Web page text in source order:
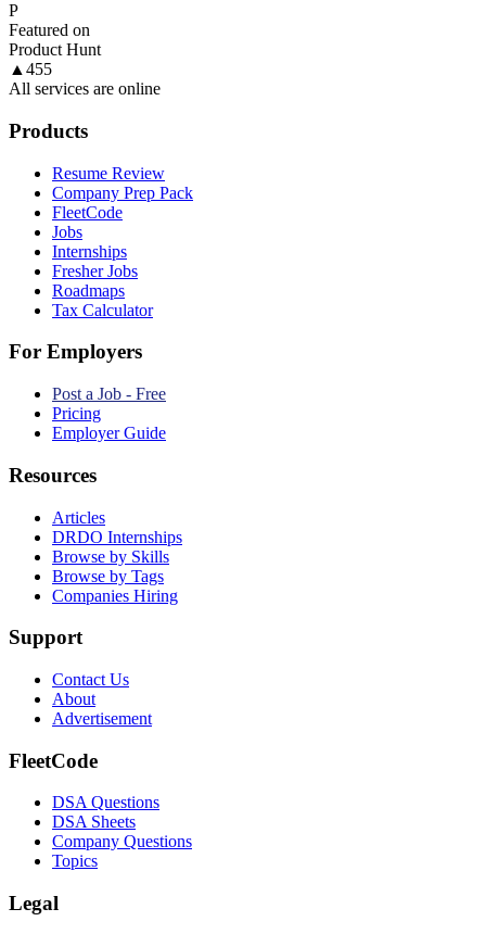
P
Featured on
Product Hunt
▲ 455
All services are online
Products
Resume Review
Company Prep Pack
FleetCode
Jobs
Internships
Fresher Jobs
Roadmaps
Tax Calculator
For Employers
Post a Job - Free
Pricing
Employer Guide
Resources
Articles
DRDO Internships
Browse by Skills
Browse by Tags
Companies Hiring
Support
Contact Us
About
Advertisement
FleetCode
DSA Questions
DSA Sheets
Company Questions
Topics
Legal